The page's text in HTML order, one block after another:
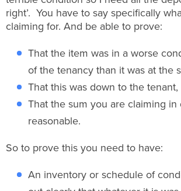
right’. You have to say specifically
claiming for. And be able to prove:
That the item was in a worse
of the tenancy than it was at the
That this was down to the tenant,
That the sum you are claiming in
reasonable.
So to prove this you need to have:
An inventory or schedule of